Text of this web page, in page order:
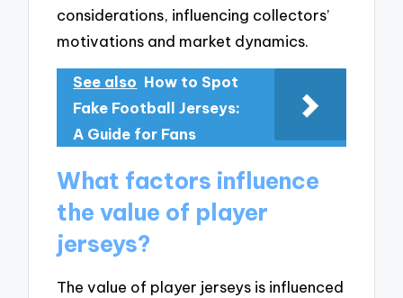
considerations, influencing collectors’
motivations and market dynamics.
See also How to Spot
Fake Football Jerseys:
A Guide for Fans
What factors influence
the value of player
jerseys?
The value of player jerseys is influenced